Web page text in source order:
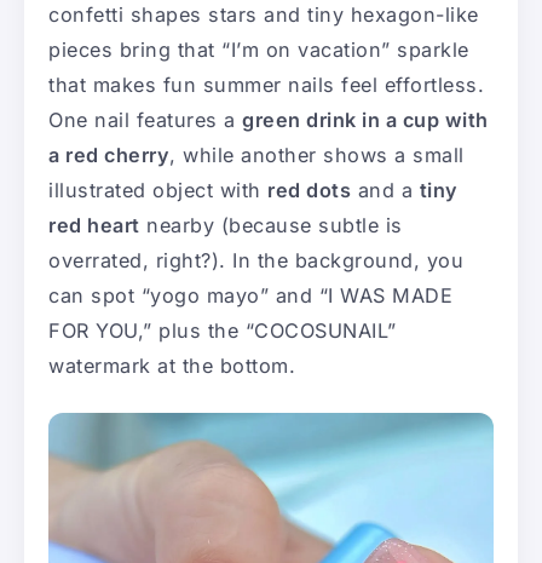
confetti shapes stars and tiny hexagon-like
pieces bring that “I’m on vacation” sparkle
that makes fun summer nails feel effortless.
One nail features a green drink in a cup with
a red cherry, while another shows a small
illustrated object with red dots and a tiny
red heart nearby (because subtle is
overrated, right?). In the background, you
can spot “yogo mayo” and “I WAS MADE
FOR YOU,” plus the “COCOSUNAIL”
watermark at the bottom.